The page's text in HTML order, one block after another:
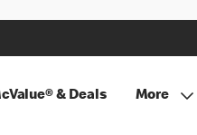
& Deals More